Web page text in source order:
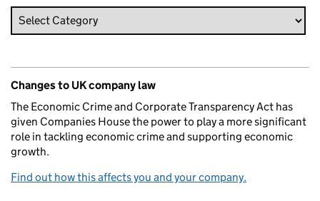
Changes to UK company law
The Economic Crime and Corporate Transparency Act has
given Companies House the power to play a more significant
role in tackling economic crime and supporting economic
growth.
Find out how this affects you and your company.